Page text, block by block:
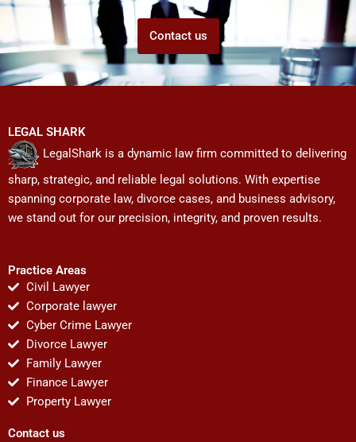
Contact us
LEGAL SHARK
LegalShark is a dynamic law firm committed to delivering
sharp, strategic, and reliable legal solutions. With expertise
spanning corporate law, divorce cases, and business advisory,
we stand out for our precision, integrity, and proven results.
Practice Areas
Civil Lawyer
Corporate lawyer
Cyber Crime Lawyer
Divorce Lawyer
Family Lawyer
Finance Lawyer
Property Lawyer
Contact us